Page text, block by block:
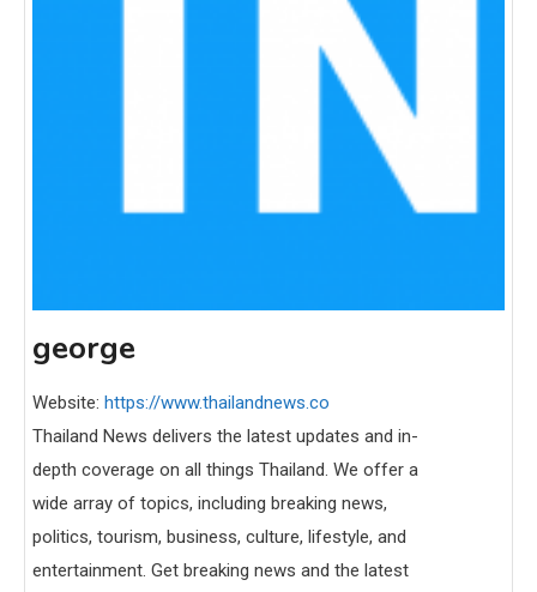
george
Website: https://www.thailandnews.co
Thailand News delivers the latest updates and in-
depth coverage on all things Thailand. We offer a
wide array of topics, including breaking news,
politics, tourism, business, culture, lifestyle, and
entertainment. Get breaking news and the latest